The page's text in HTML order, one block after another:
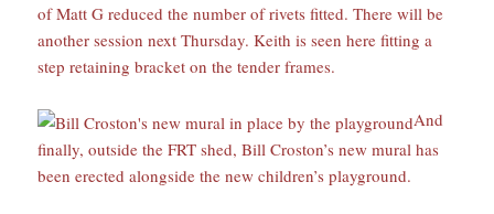
of Matt G reduced the number of rivets fitted. There will be
another session next Thursday. Keith is seen here fitting a
step retaining bracket on the tender frames.
And
finally, outside the FRT shed, Bill Croston’s new mural has
been erected alongside the new children’s playground.